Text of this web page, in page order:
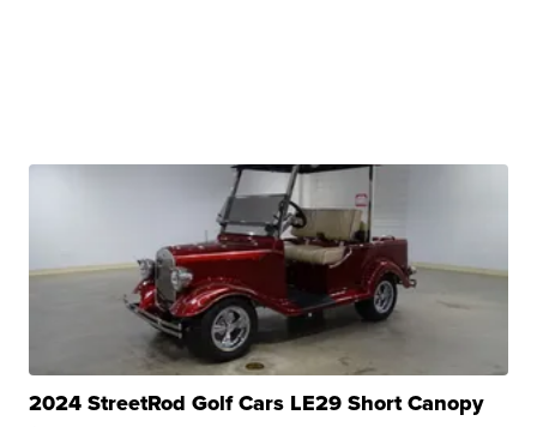
2024 StreetRod Golf Cars LE29 Short Canopy